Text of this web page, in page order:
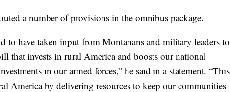
a number of provisions in the omnibus package.
to have taken input from Montanans and military leaders to
that invests in rural America and boosts our national
in our armed forces,” he said in a statement. “This
America by delivering resources to keep our communities